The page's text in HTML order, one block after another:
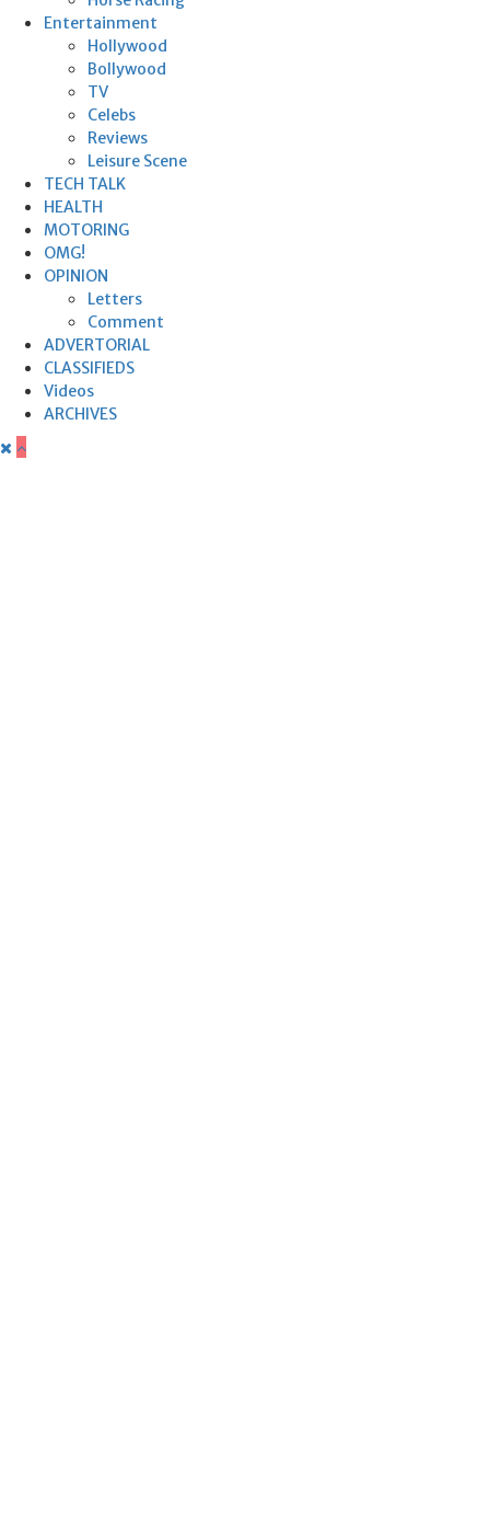
Entertainment
Hollywood
Bollywood
TV
Celebs
Reviews
Leisure Scene
TECH TALK
HEALTH
MOTORING
OMG!
OPINION
Letters
Comment
ADVERTORIAL
CLASSIFIEDS
Videos
ARCHIVES